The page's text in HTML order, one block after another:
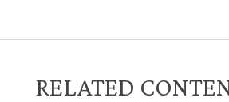
RELATED